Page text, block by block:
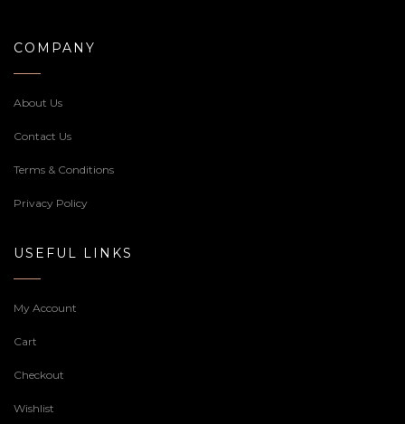
COMPANY
About Us
Contact Us
Terms & Conditions
Privacy Policy
USEFUL LINKS
My Account
Cart
Checkout
Wishlist